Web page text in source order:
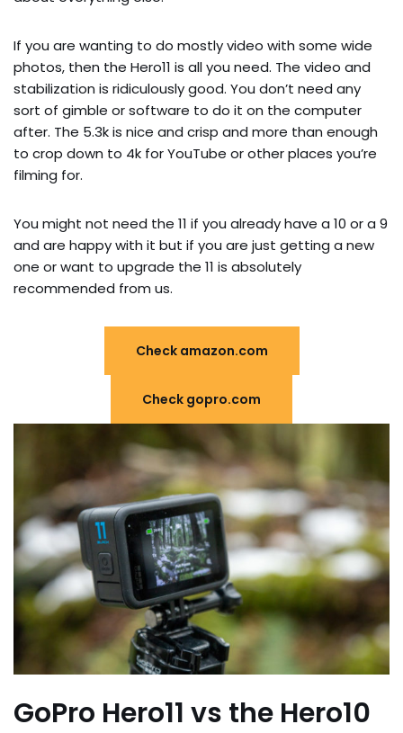
If you are wanting to do mostly video with some wide
photos, then the Hero11 is all you need. The video and
stabilization is ridiculously good. You don’t need any
sort of gimble or software to do it on the computer
after. The 5.3k is nice and crisp and more than enough
to crop down to 4k for YouTube or other places you’re
filming for.
You might not need the 11 if you already have a 10 or a 9
and are happy with it but if you are just getting a new
one or want to upgrade the 11 is absolutely
recommended from us.
Check amazon.com
Check gopro.com
GoPro Hero11 vs the Hero10